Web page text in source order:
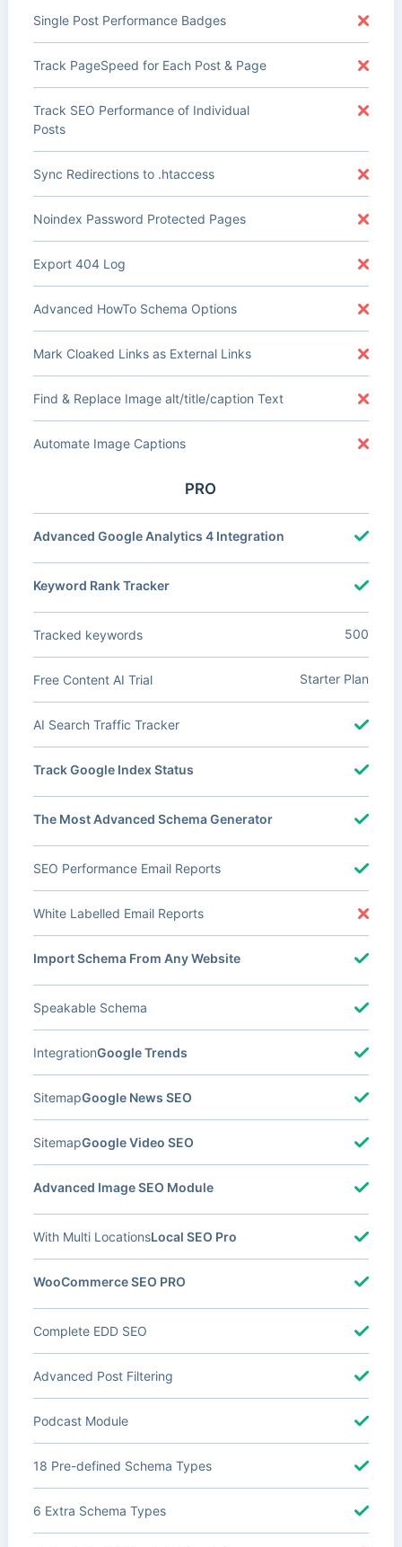
Single Post Performance Badges
Track PageSpeed for Each Post & Page
Track SEO Performance of Individual
Posts
Sync Redirections to .htaccess
Noindex Password Protected Pages
Export 404 Log
Advanced HowTo Schema Options
Mark Cloaked Links as External Links
Find & Replace Image alt/title/caption Text
Automate Image Captions
PRO
Advanced Google Analytics 4 Integration
Keyword Rank Tracker
Tracked keywords 500
Free Content AI Trial Starter Plan
AI Search Traffic Tracker
Track Google Index Status
The Most Advanced Schema Generator
SEO Performance Email Reports
White Labelled Email Reports
Import Schema From Any Website
Speakable Schema
Google Trends
Integration
Google News SEO
Sitemap
Google Video SEO
Sitemap
Advanced Image SEO Module
Local SEO Pro
With Multi Locations
WooCommerce SEO PRO
Complete EDD SEO
Advanced Post Filtering
Podcast Module
18 Pre-defined Schema Types
6 Extra Schema Types